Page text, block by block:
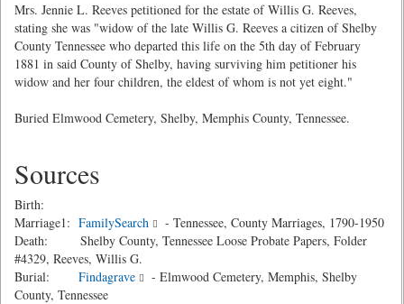
Mrs. Jennie L. Reeves petitioned for the estate of Willis G. Reeves,
stating she was "widow of the late Willis G. Reeves a citizen of Shelby
County Tennessee who departed this life on the 5th day of February
1881 in said County of Shelby, having surviving him petitioner his
widow and her four children, the eldest of whom is not yet eight."
Buried Elmwood Cemetery, Shelby, Memphis County, Tennessee.
Sources
Birth:
Marriage1: FamilySearch
- Tennessee, County Marriages, 1790-1950
Death: Shelby County, Tennessee Loose Probate Papers, Folder
#4329, Reeves, Willis G.
Burial: Findagrave
- Elmwood Cemetery, Memphis, Shelby
County, Tennessee